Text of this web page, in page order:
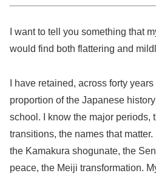
I want to tell you something that
would find both flattering and
I have retained, across forty
proportion of the Japanese
school. I know the major periods,
transitions, the names that
the Kamakura shogunate, the
peace, the Meiji transformation.